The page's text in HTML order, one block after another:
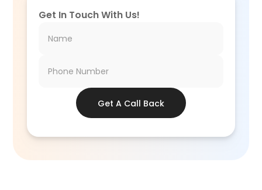
Get In Touch With Us!
Get A Call Back